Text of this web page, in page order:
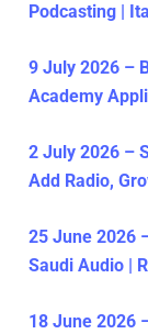
Podcasting |
9 July 2026 –
Academy
2 July 2026 –
Add Radio,
25 June 2026
Saudi Audio |
18 June 2026